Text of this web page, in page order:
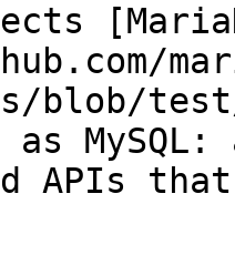
blob/test/
APIs